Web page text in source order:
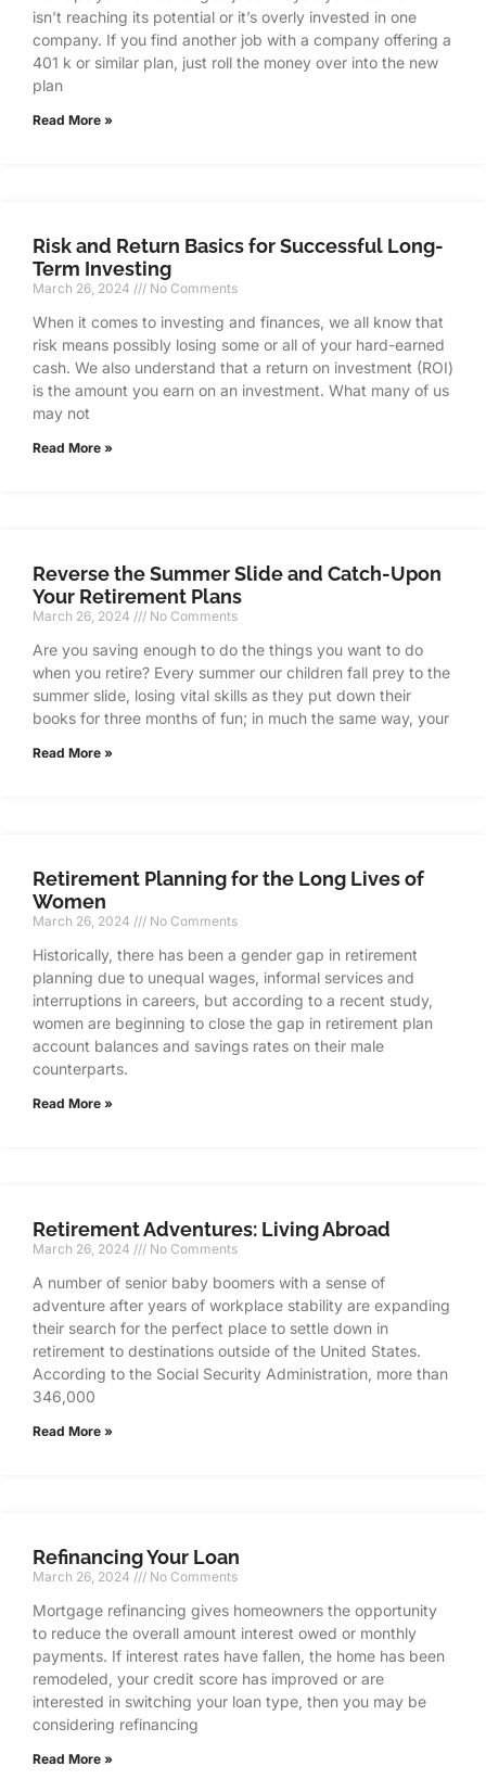
isn’t reaching its potential or it’s overly invested in one
company. If you find another job with a company offering a
401 k or similar plan, just roll the money over into the new
plan
Read More »
Risk and Return Basics for Successful Long-
Term Investing
March 26, 2024 No Comments
When it comes to investing and finances, we all know that
risk means possibly losing some or all of your hard-earned
cash. We also understand that a return on investment (ROI)
is the amount you earn on an investment. What many of us
may not
Read More »
Reverse the Summer Slide and Catch-Upon
Your Retirement Plans
March 26, 2024 No Comments
Are you saving enough to do the things you want to do
when you retire? Every summer our children fall prey to the
summer slide, losing vital skills as they put down their
books for three months of fun; in much the same way, your
Read More »
Retirement Planning for the Long Lives of
Women
March 26, 2024 No Comments
Historically, there has been a gender gap in retirement
planning due to unequal wages, informal services and
interruptions in careers, but according to a recent study,
women are beginning to close the gap in retirement plan
account balances and savings rates on their male
counterparts.
Read More »
Retirement Adventures: Living Abroad
March 26, 2024 No Comments
A number of senior baby boomers with a sense of
adventure after years of workplace stability are expanding
their search for the perfect place to settle down in
retirement to destinations outside of the United States.
According to the Social Security Administration, more than
346,000
Read More »
Refinancing Your Loan
March 26, 2024 No Comments
Mortgage refinancing gives homeowners the opportunity
to reduce the overall amount interest owed or monthly
payments. If interest rates have fallen, the home has been
remodeled, your credit score has improved or are
interested in switching your loan type, then you may be
considering refinancing
Read More »